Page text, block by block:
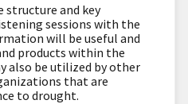
structure and key
sessions with the
will be useful and
products within the
also be utilized by other
that are
to drought.